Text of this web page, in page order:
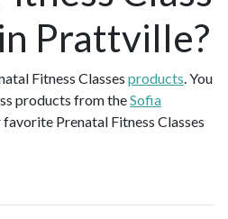
Prattville?
Fitness Classes products. You
products from theSofia
Prenatal Fitness Classes